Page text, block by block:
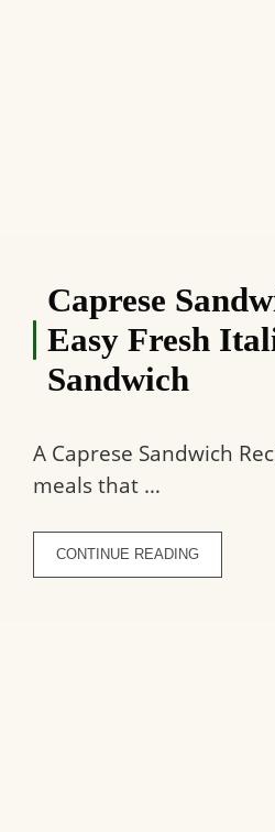
Caprese
Easy Fresh
Sandwich
A Caprese Sandwich
meals that …
CONTINUE READING